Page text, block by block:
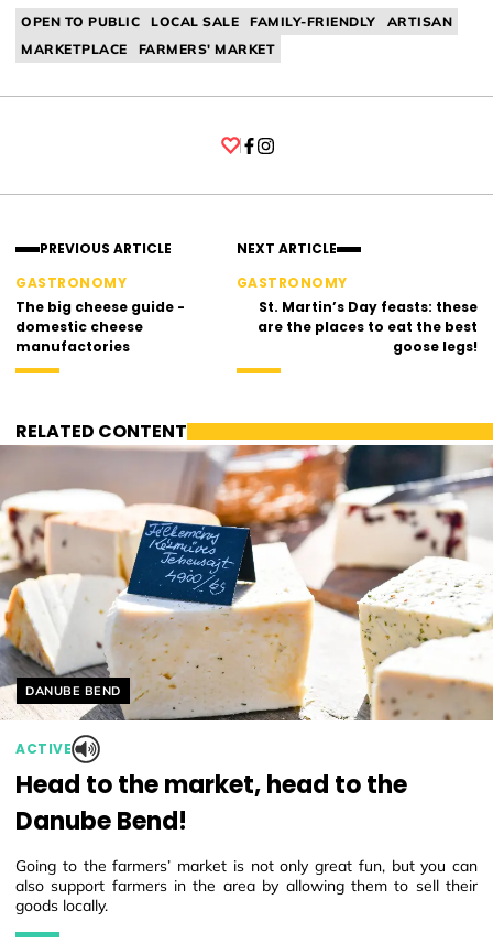
OPEN TO PUBLIC LOCAL SALE FAMILY-FRIENDLY
ARTISAN
MARKETPLACE
FARMERS' MARKET
PREVIOUS ARTICLE
GASTRONOMY
The big cheese guide -
domestic cheese
manufactories
NEXT ARTICLE
GASTRONOMY
St. Martin’s Day feasts: these
are the places to eat the best
goose legs!
RELATED CONTENT
Helyszín címkék:
DANUBE BEND
ACTIVE
Head to the market, head to the
Danube Bend!
Going to the farmers’ market is not only great fun, but you can
also support farmers in the area by allowing them to sell their
goods locally.